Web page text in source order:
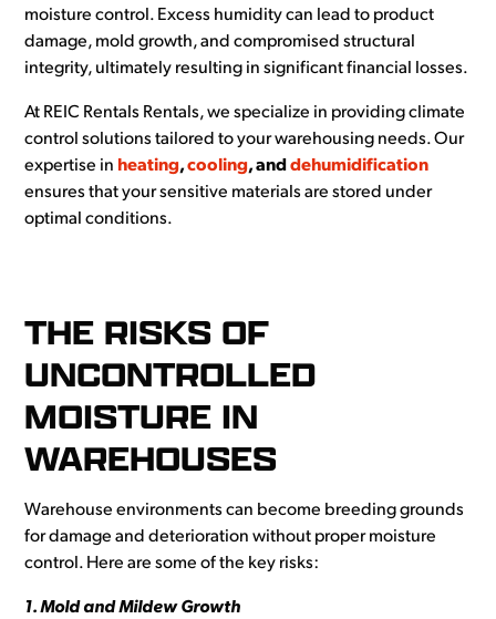
moisture control. Excess humidity can lead to product
damage, mold growth, and compromised structural
integrity, ultimately resulting in significant financial losses.
At REIC Rentals Rentals, we specialize in providing climate
control solutions tailored to your warehousing needs. Our
expertise in heating,cooling, anddehumidification
ensures that your sensitive materials are stored under
optimal conditions.
THE RISKS OF
UNCONTROLLED
MOISTURE IN
WAREHOUSES
Warehouse environments can become breeding grounds
for damage and deterioration without proper moisture
control. Here are some of the key risks:
1. Mold and Mildew Growth